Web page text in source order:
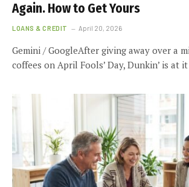
Again. How to Get Yours
LOANS & CREDIT April 20, 2026
Gemini / GoogleAfter giving away over a
coffees on April Fools’ Day, Dunkin’ is at